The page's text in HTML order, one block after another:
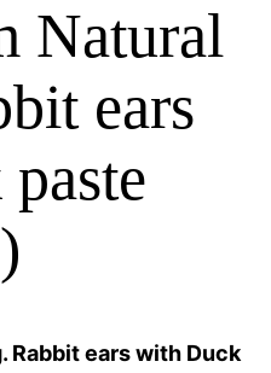
Natural
ears
Rabbit ears with Duck